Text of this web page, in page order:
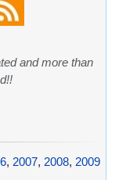
and more than
, 2007, 2008, 2009